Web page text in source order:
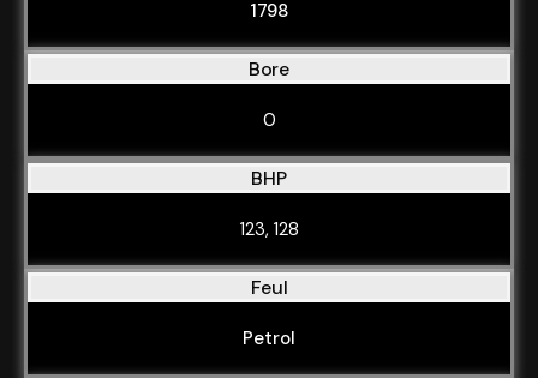
1798
Bore
0
BHP
123, 128
Feul
Petrol